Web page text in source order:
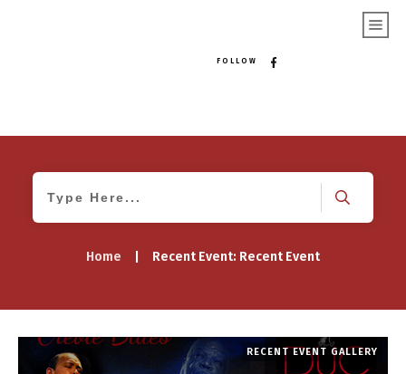
FOLLOW
Home Recent Event: Recent Event
RECENT EVENT GALLERY